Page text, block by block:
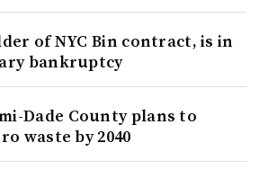
of NYC Bin contract, is in
bankruptcy
Dade County plans to
waste by 2040